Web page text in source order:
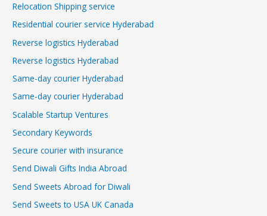
Relocation Shipping service
Residential courier service Hyderabad
Reverse logistics Hyderabad
Reverse logistics Hyderabad
Same-day courier Hyderabad
Same-day courier Hyderabad
Scalable Startup Ventures
Secondary Keywords
Secure courier with insurance
Send Diwali Gifts India Abroad
Send Sweets Abroad for Diwali
Send Sweets to USA UK Canada